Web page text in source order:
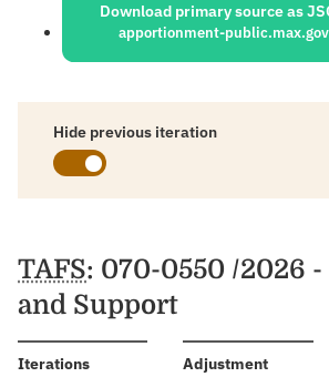
Download primary source as
apportionment-public.max.gov
Hide previous iteration
Schedules
TAFS: 070-0550 /2026
and Support
Iterations:
Adjustment